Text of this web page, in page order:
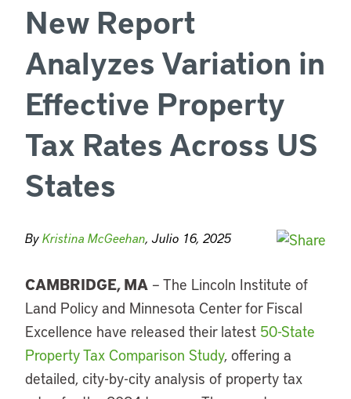
New Report
Analyzes Variation in
Effective Property
Tax Rates Across US
States
ByKristina McGeehan, Julio 16, 2025
CAMBRIDGE, MA – The Lincoln Institute of
Land Policy and Minnesota Center for Fiscal
Excellence have released their latest 50-State
Property Tax Comparison Study, offering a
detailed, city-by-city analysis of property tax